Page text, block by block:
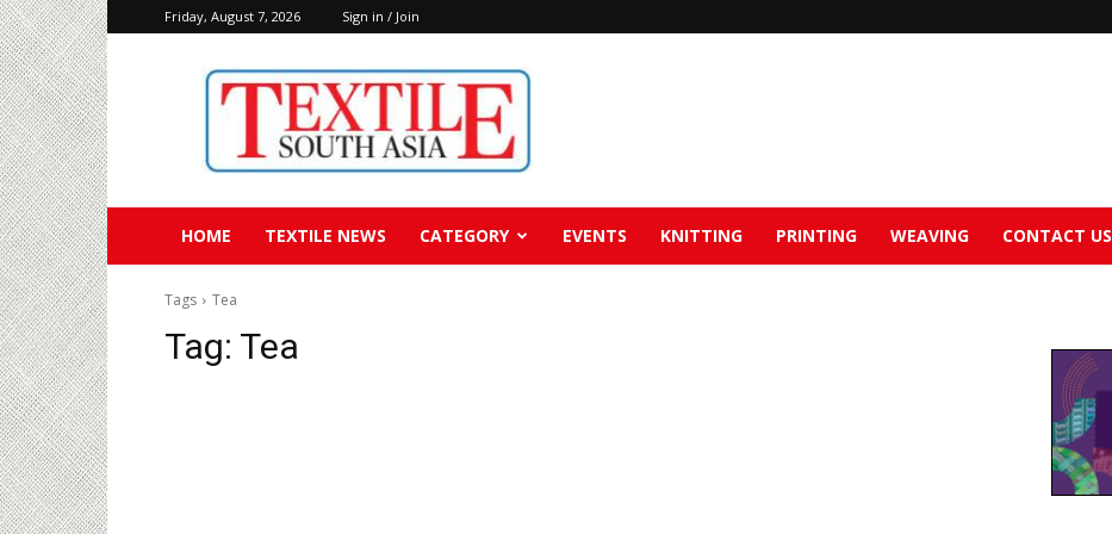
Friday, August 7, 2026 Sign in / Join
Textile
South
HOME TEXTILE NEWS CATEGORY EVENTS KNITTING PRINTING WEAVING CONTACT US
Tags Tea
Tag: Tea